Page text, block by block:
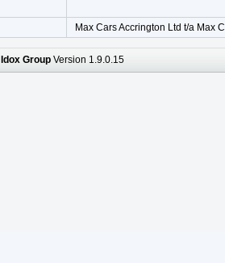
Max Cars Accrington Ltd t/a Max
Idox Group Version 1.9.0.15